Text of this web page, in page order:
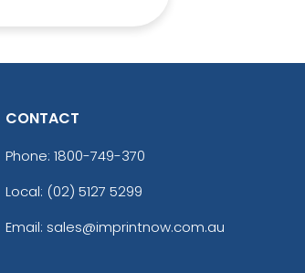
CONTACT
Phone: 1800-749-370
Local: (02) 5127 5299
Email: sales@imprintnow.com.au